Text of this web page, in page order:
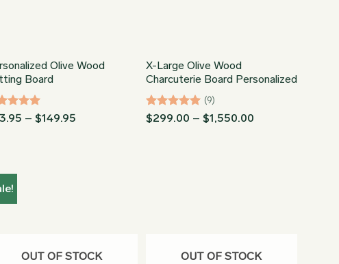
Olive Wood
Board
5 – $149.95
X-Large Olive Wood
Charcuterie Board Personalized
Rated 5
(9)
$299.00 – $1,550.00Price
OUT OF STOCK OUT OF STOCK